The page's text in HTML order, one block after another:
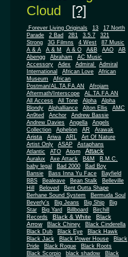
Cloud [?]
.Forever Living Originals 13
17 North
Parade
2 Bad 2B1 3.5.7
321
Strong
3G Filmns 4 West
87 Music
A & A
A & M A & O A&B AAO
AB
Abengg
Abraham
AC Music
Accessory
Adex Admiral
Admiral
International
African Love
African
Museum
African
Postman/AL.TA.FA.AN
Afrojam
Aftermath/Interscope
AL.TA.FA.AN
All Access
All Tone Alpha
Alpha
Blondy
Alphalliance Alton Ellis
AMC
An9ted
Anchor
Andrew Bassie
Andrew Davies
Angella
Angels
Collection
Aphelion AR Arawak
Arista Ariwa ARL
Art Of Nature
Artist Only
ASAP
Astaphans
Atlantic
ATO Atom Attack
Auralux Axe Attack B&M
B.M.C.
baby legal
Bad 2000
Bad Boy
Bansie
Bass Inna Yu Face
Bayfield
BBS
Bealeave Bean Stalk
Belleville
Hill
Beloved
Bent Outta Shape
Berhane Sound System
Bermuda Soul
Beverly's
Big Jeans Big Ship
Big
Star
Big Yard Billboard
Birchill
Records
Black & White
Black
Arrow
Black Chiney
Black Cinderella
Black Dub
Black Eye
Black Hawk
Black Jack
Black Power House
Black
Pride
Black Rogue
Black Roots
Black Scorpio
black shadow
Black